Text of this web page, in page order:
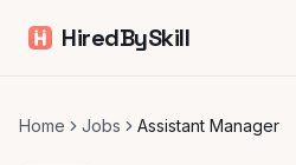
HiredBySkill
Home Jobs Assistant Manager